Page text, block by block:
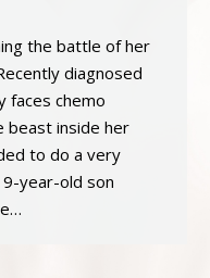
the battle of her
diagnosed
faces chemo
beast inside her
to do a very
year-old son